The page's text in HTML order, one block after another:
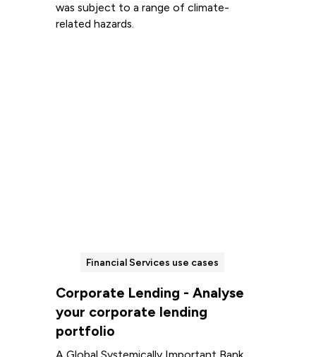
was subject to a range of climate-
related hazards.
Financial Services use cases
Corporate Lending - Analyse
your corporate lending
portfolio